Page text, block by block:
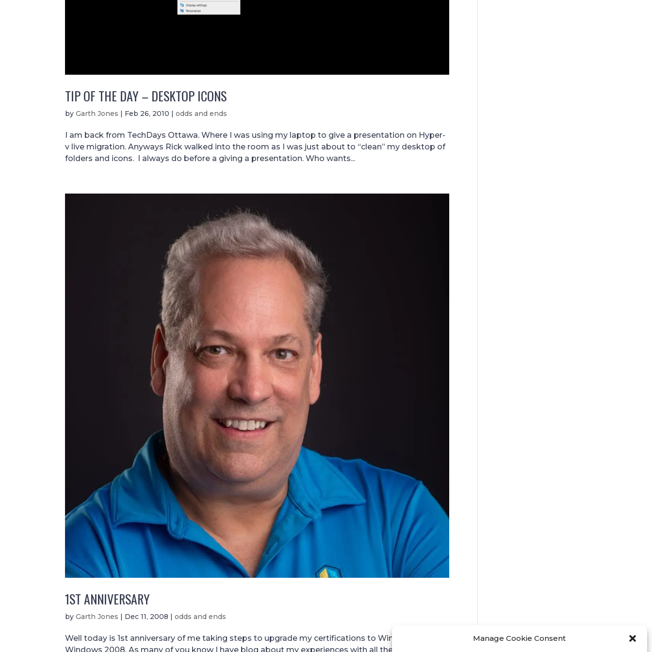
Manage Cookie Consent
TIP OF THE DAY – DESKTOP ICONS
byGarth Jones | Feb 26, 2010 |odds and ends
I am back from TechDays Ottawa. Where I was using my laptop to give a presentation on Hyper-
v live migration. Anyways Rick walked into the room as I was just about to “clean” my desktop of
folders and icons. I always do before a giving a presentation. Who wants...
1ST ANNIVERSARY
byGarth Jones Dec 11, 2008 |odds and ends
Well today is 1st anniversary of me taking steps to upgrade my certifications to Windows 2003 /
Windows 2008. As many of you know I have blog about my experiences with all the exams. So